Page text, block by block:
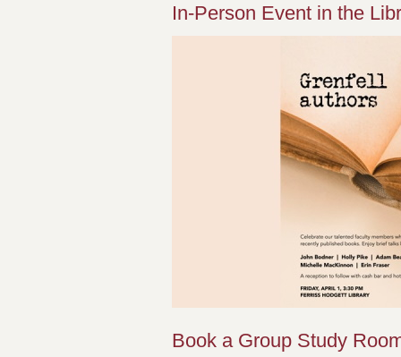
In-Person Event in the
Book a Group Study